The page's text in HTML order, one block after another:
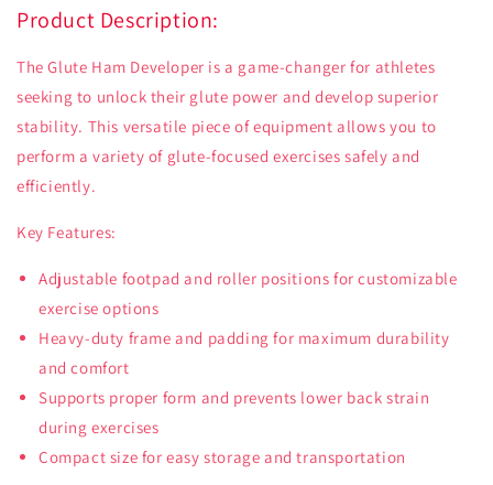
Product Description:
The Glute Ham Developer is a game-changer for athletes
seeking to unlock their glute power and develop superior
stability. This versatile piece of equipment allows you to
perform a variety of glute-focused exercises safely and
efficiently.
Key Features:
Adjustable footpad and roller positions for customizable
exercise options
Heavy-duty frame and padding for maximum durability
and comfort
Supports proper form and prevents lower back strain
during exercises
Compact size for easy storage and transportation